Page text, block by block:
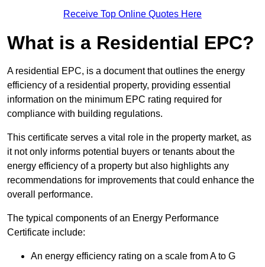
Receive Top Online Quotes Here
What is a Residential EPC?
A residential EPC, is a document that outlines the energy
efficiency of a residential property, providing essential
information on the minimum EPC rating required for
compliance with building regulations.
This certificate serves a vital role in the property market, as
it not only informs potential buyers or tenants about the
energy efficiency of a property but also highlights any
recommendations for improvements that could enhance the
overall performance.
The typical components of an Energy Performance
Certificate include:
An energy efficiency rating on a scale from A to G